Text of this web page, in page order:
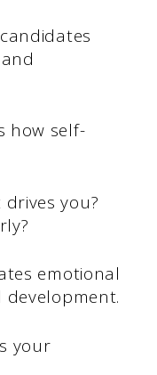
how self-
you?
emotional
your